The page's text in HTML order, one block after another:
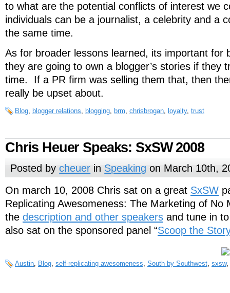
to what are the potential conflicts of interest we
individuals can be a journalist, a celebrity and a
the same time.
As for broader lessons learned, its important for
they are going to own a blogger’s stories if they
time. If a PR firm was selling them that, then
really be upset about.
Blog blogger relations blogging brm chrisbrogan loyalty, trust
Chris Heuer Speaks: SxSW 2008
Posted bycheuer in Speaking on March 10th,
On march 10, 2008 Chris sat on a great SxSW
Replicating Awesomeness: The Marketing of No
the description and other speakers and tune in
also sat on the sponsored panel “Scoop the
Austin, Blog, self-replicating awesomeness, South by Southwest, sxsw,